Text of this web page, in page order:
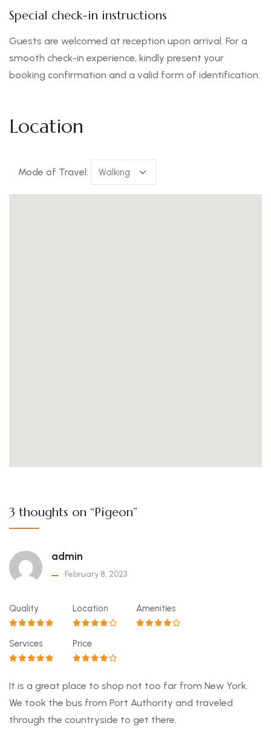
Special check-in instructions
Guests are welcomed at reception upon arrival. For a
smooth check-in experience, kindly present your
booking confirmation and a valid form of identification.
Location
Mode of Travel:
3 thoughts on “Pigeon”
admin
February 8, 2023
Quality Location Amenities
Services Price
It is a great place to shop not too far from New York.
We took the bus from Port Authority and traveled
through the countryside to get there.